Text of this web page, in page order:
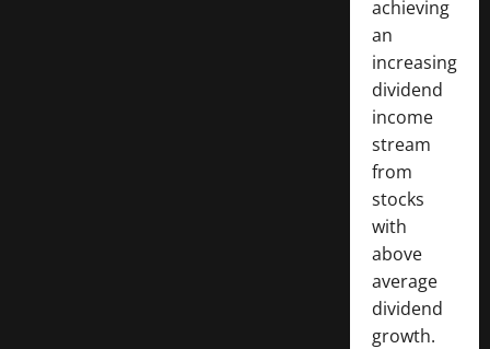
achieving
an
increasing
dividend
income
stream
from
stocks
with
above
average
dividend
growth.